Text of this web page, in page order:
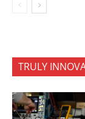
TRULY